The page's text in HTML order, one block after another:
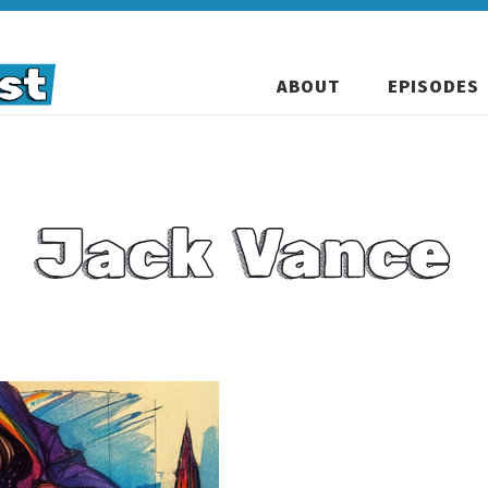
ABOUT EPISODES
Jack Vance